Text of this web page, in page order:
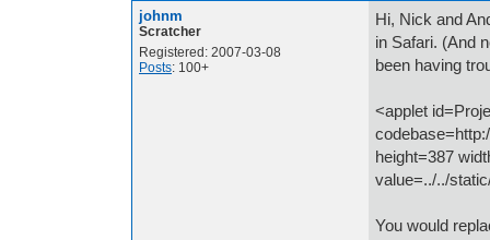
johnm
Scratcher
Registered: 2007-03-08
Posts: 100+
Hi, Nick and
in Safari. (And
been having
<applet
height=387
value=../../
You would